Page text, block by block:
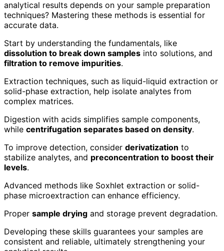
analytical results depends on your sample preparation
techniques? Mastering these methods is essential for
accurate data.
Start by understanding the fundamentals, like
dissolution to break down samples into solutions, and
filtration to remove impurities.
Extraction techniques, such as liquid-liquid extraction or
solid-phase extraction, help isolate analytes from
complex matrices.
Digestion with acids simplifies sample components,
while centrifugation separates based on density.
To improve detection, consider derivatization to
stabilize analytes, and preconcentration to boost their
levels.
Advanced methods like Soxhlet extraction or solid-
phase microextraction can enhance efficiency.
Proper sample drying and storage prevent degradation.
Developing these skills guarantees your samples are
consistent and reliable, ultimately strengthening your